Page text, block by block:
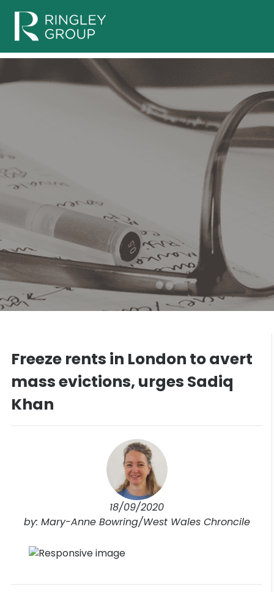
Freeze rents in London to avert
mass evictions, urges Sadiq
Khan
18/09/2020
by: Mary-Anne Bowring/West Wales Chroncile